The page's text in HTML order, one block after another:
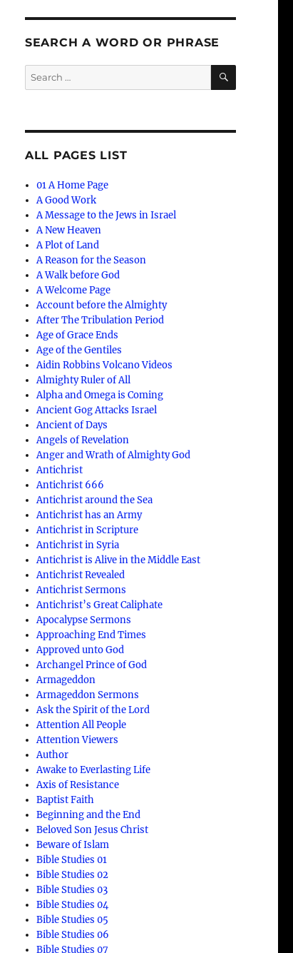
SEARCH A WORD OR PHRASE
Search
for:
SEARCH
ALL PAGES LIST
01 A Home Page
A Good Work
A Message to the Jews in Israel
A New Heaven
A Plot of Land
A Reason for the Season
A Walk before God
A Welcome Page
Account before the Almighty
After The Tribulation Period
Age of Grace Ends
Age of the Gentiles
Aidin Robbins Volcano Videos
Almighty Ruler of All
Alpha and Omega is Coming
Ancient Gog Attacks Israel
Ancient of Days
Angels of Revelation
Anger and Wrath of Almighty God
Antichrist
Antichrist 666
Antichrist around the Sea
Antichrist has an Army
Antichrist in Scripture
Antichrist in Syria
Antichrist is Alive in the Middle East
Antichrist Revealed
Antichrist Sermons
Antichrist’s Great Caliphate
Apocalypse Sermons
Approaching End Times
Approved unto God
Archangel Prince of God
Armageddon
Armageddon Sermons
Ask the Spirit of the Lord
Attention All People
Attention Viewers
Author
Awake to Everlasting Life
Axis of Resistance
Baptist Faith
Beginning and the End
Beloved Son Jesus Christ
Beware of Islam
Bible Studies 01
Bible Studies 02
Bible Studies 03
Bible Studies 04
Bible Studies 05
Bible Studies 06
Bible Studies 07